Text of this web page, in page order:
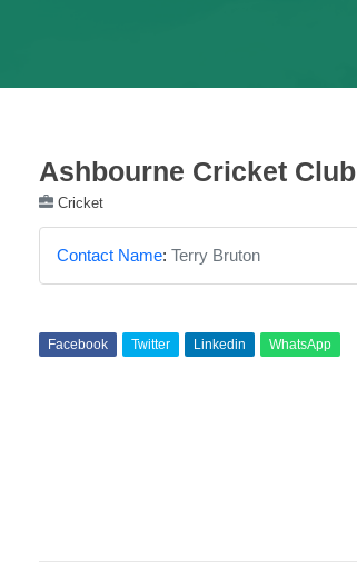
Ashbourne Cricket Club
Cricket
Contact Name: Terry Bruton
Facebook Twitter Linkedin WhatsApp